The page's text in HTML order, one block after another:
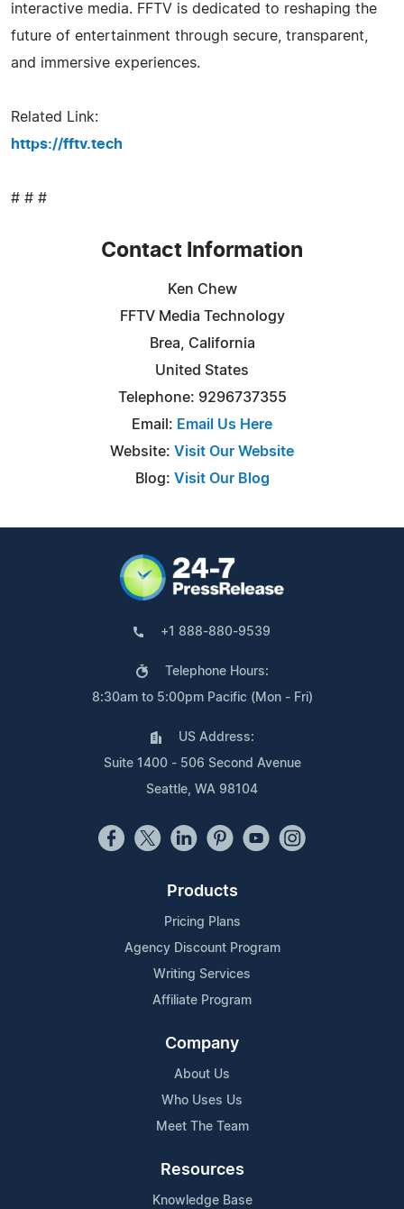
interactive media. FFTV is dedicated to reshaping the
future of entertainment through secure, transparent,
and immersive experiences.
Related Link:
https://fftv.tech
# # #
Contact Information
Ken Chew
FFTV Media Technology
Brea, California
United States
Telephone: 9296737355
Email: Email Us Here
Website: Visit Our Website
Blog: Visit Our Blog
+1 888-880-9539
Telephone Hours:
8:30am to 5:00pm Pacific (Mon - Fri)
US Address:
Suite 1400 - 506 Second Avenue
Seattle, WA 98104
Products
Pricing Plans
Agency Discount Program
Writing Services
Affiliate Program
Company
About Us
Who Uses Us
Meet The Team
Resources
Knowledge Base